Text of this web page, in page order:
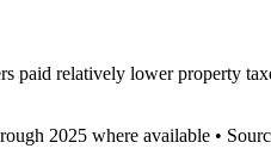
paid relatively lower property
2025 where available •